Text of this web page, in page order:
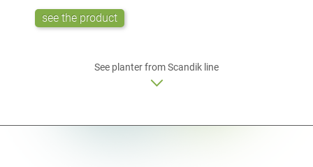
see the product
See planter from Scandik line